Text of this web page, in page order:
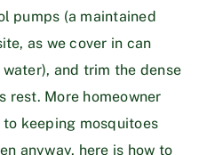
pumps (a maintained
as we cover in can
water), and trim the dense
rest. More homeowner
to keeping mosquitoes
anyway, here is how to